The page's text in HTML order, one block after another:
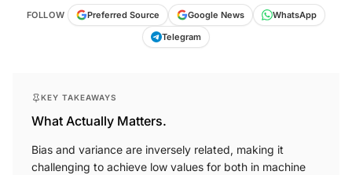
FOLLOW Preferred Source Google News
WhatsApp
Telegram
KEY TAKEAWAYS
What Actually Matters.
Bias and variance are inversely related, making it
challenging to achieve low values for both in machine